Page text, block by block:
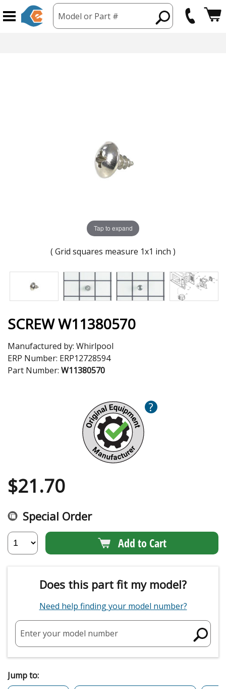
Model or Part #
Tap to expand
( Grid squares measure 1x1 inch )
SCREW W11380570
Manufactured by: Whirlpool
ERP Number: ERP12728594
Part Number: W11380570
?
$21.70
Special Order
Add to Cart
Does this part fit my model?
Need help finding your model number?
Enter your model number
Jump to: